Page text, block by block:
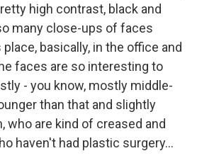
high contrast, black and
many close-ups of faces
basically, in the office and
faces are so interesting to
- you know, mostly middle-
than that and slightly
who are kind of creased and
haven't had plastic surgery...